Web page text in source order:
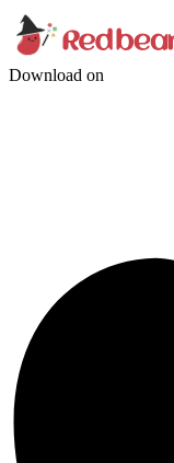
Download on